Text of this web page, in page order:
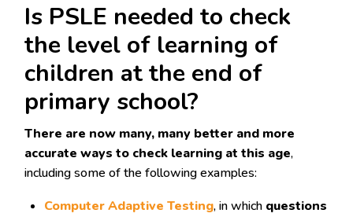
Is PSLE needed to check
the level of learning of
children at the end of
primary school?
There are now many, many better and more
accurate ways to check learning at this age,
including some of the following examples:
Computer Adaptive Testing, in which questions